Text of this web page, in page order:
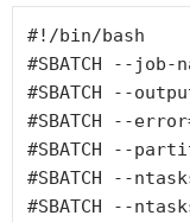
#!/bin/bash
#SBATCH --job-
#SBATCH --
#SBATCH --
#SBATCH --
#SBATCH --
#SBATCH --